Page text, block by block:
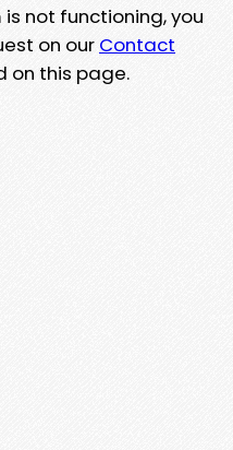
not functioning, you
on our Contact
on this page.